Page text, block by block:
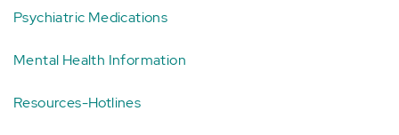
Psychiatric Medications
Mental Health Information
Resources-Hotlines